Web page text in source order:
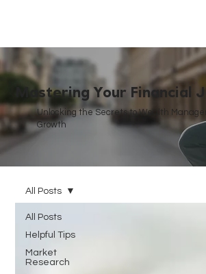
Mastering Your Financial
Unlocking the Secrets to Wealth
Growth
All Posts
Helpful Tips
Market
Research
All Posts